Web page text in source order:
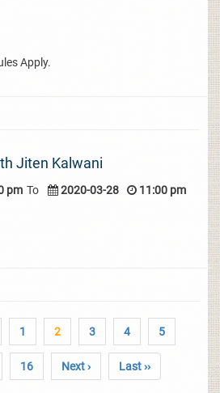
Apply.
Jiten Kalwani
pm To 2020-03-28 11:00 pm
1 2 3 4 5
16 Next › Last ››